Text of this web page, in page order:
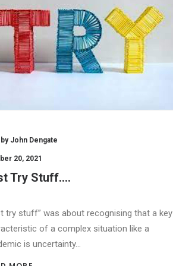
by John Dengate
20, 2021
Try Stuff….
try stuff” was about recognising that a key
of a complex situation like a
is uncertainty…